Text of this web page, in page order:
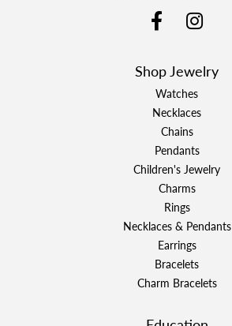
Shop Jewelry
Watches
Necklaces
Chains
Pendants
Children's Jewelry
Charms
Rings
Necklaces & Pendants
Earrings
Bracelets
Charm Bracelets